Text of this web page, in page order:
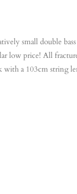
small double
low price! All
with a 103cm string